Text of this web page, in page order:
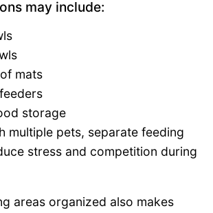
may include:
mats
storage
multiple pets, separate feeding
stress and competition during
areas organized also makes